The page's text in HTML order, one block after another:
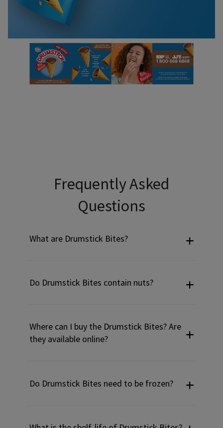
Use Tab to navigate through headers and press Enter
Frequently Asked
Questions
What are Drumstick Bites?
Do Drumstick Bites contain nuts?
Where can I buy the Drumstick Bites? Are
they available online?
Do Drumstick Bites need to be frozen?